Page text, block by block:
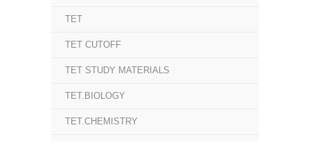
TET
TET CUTOFF
TET STUDY MATERIALS
TET.BIOLOGY
TET.CHEMISTRY